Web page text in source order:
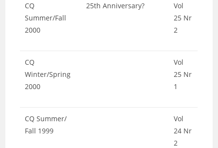
CQ
Summer/Fall
2000
25th Anniversary?
Vol
25 Nr
2
CQ
Winter/Spring
2000
Vol
25 Nr
1
CQ Summer/
Fall 1999
Vol
24 Nr
2